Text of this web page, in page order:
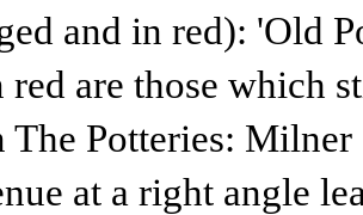
and in red): 'Old
red are those which
The Potteries:
at a right angle